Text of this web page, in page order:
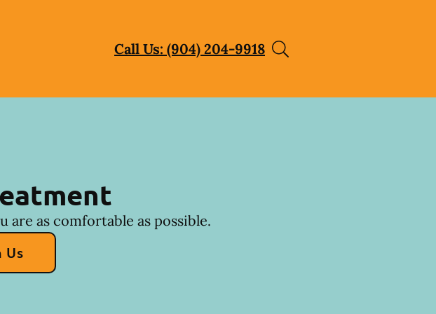
Call Us: (904) 204-9918
are as comfortable as possible.
Us